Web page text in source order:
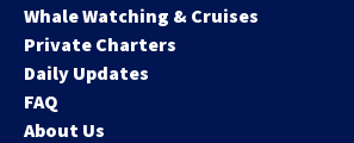
Whale Watching & Cruises
Private Charters
Daily Updates
FAQ
About Us